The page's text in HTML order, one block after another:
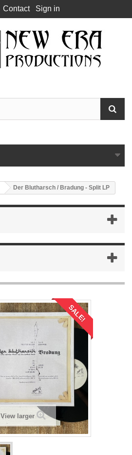
Contact Sign in
Der Blutharsch / Bradung - Split LP
SALE!
View larger